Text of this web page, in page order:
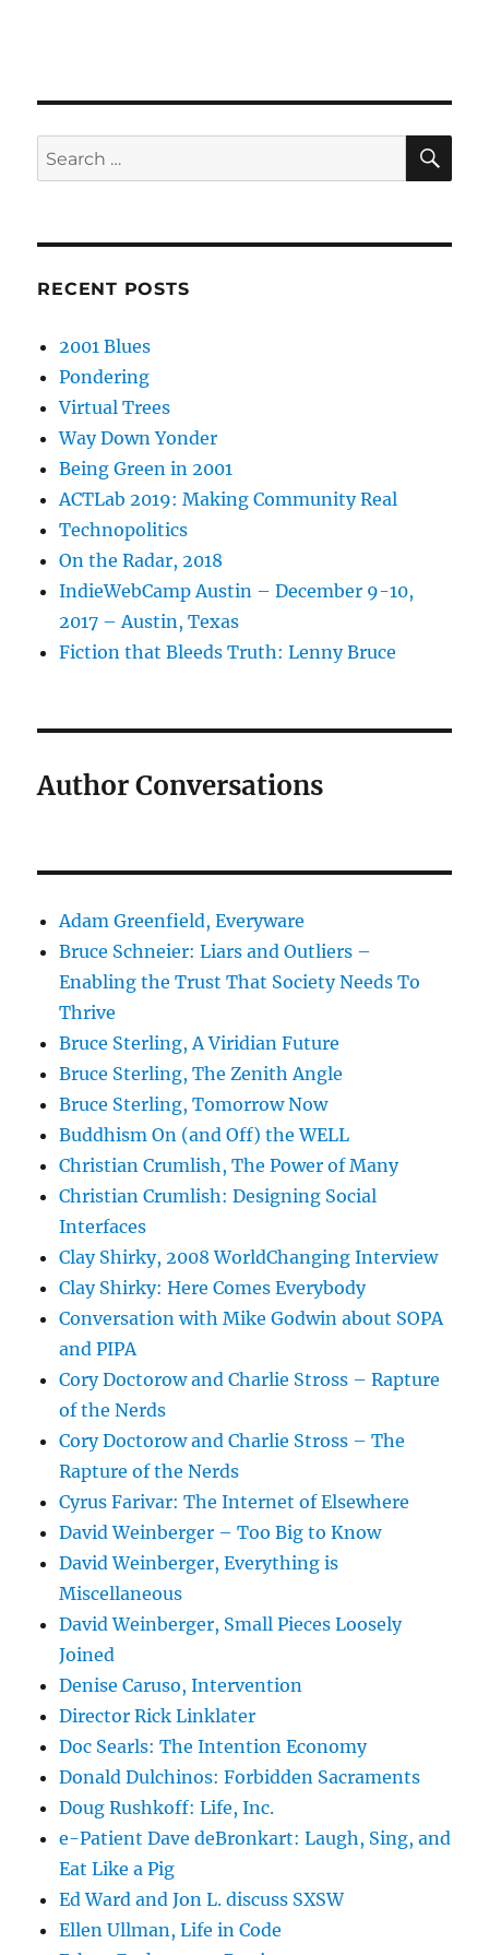
Search
for:
RECENT POSTS
2001 Blues
Pondering
Virtual Trees
Way Down Yonder
Being Green in 2001
ACTLab 2019: Making Community Real
Technopolitics
On the Radar, 2018
IndieWebCamp Austin – December 9-10,
2017 – Austin, Texas
Fiction that Bleeds Truth: Lenny Bruce
Author Conversations
Adam Greenfield, Everyware
Bruce Schneier: Liars and Outliers –
Enabling the Trust That Society Needs To
Thrive
Bruce Sterling, A Viridian Future
Bruce Sterling, The Zenith Angle
Bruce Sterling, Tomorrow Now
Buddhism On (and Off) the WELL
Christian Crumlish, The Power of Many
Christian Crumlish: Designing Social
Interfaces
Clay Shirky, 2008 WorldChanging Interview
Clay Shirky: Here Comes Everybody
Conversation with Mike Godwin about SOPA
and PIPA
Cory Doctorow and Charlie Stross – Rapture
of the Nerds
Cory Doctorow and Charlie Stross – The
Rapture of the Nerds
Cyrus Farivar: The Internet of Elsewhere
David Weinberger – Too Big to Know
David Weinberger, Everything is
Miscellaneous
David Weinberger, Small Pieces Loosely
Joined
Denise Caruso, Intervention
Director Rick Linklater
Doc Searls: The Intention Economy
Donald Dulchinos: Forbidden Sacraments
Doug Rushkoff: Life, Inc.
e-Patient Dave deBronkart: Laugh, Sing, and
Eat Like a Pig
Ed Ward and Jon L. discuss SXSW
Ellen Ullman, Life in Code